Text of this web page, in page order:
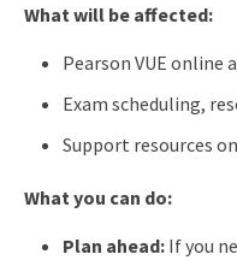
What will be affected:
Pearson VUE online
Exam scheduling,
Support resources
What you can do:
Plan ahead: If you